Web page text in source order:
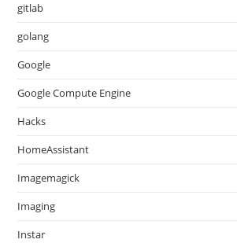
gitlab
golang
Google
Google Compute Engine
Hacks
HomeAssistant
Imagemagick
Imaging
Instar